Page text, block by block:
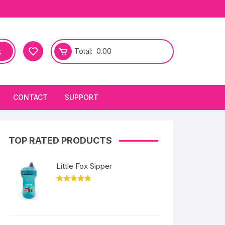
Total: 0.00
CONTACT SUPPORT
TOP RATED PRODUCTS
Little Fox Sipper